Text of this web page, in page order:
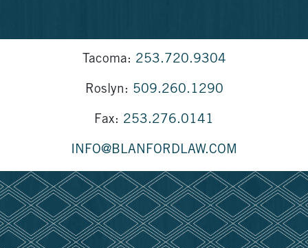
Tacoma: 253.720.9304
Roslyn: 509.260.1290
Fax: 253.276.0141
INFO@BLANFORDLAW.COM